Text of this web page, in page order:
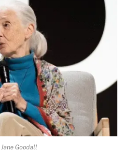
Jane Goodall